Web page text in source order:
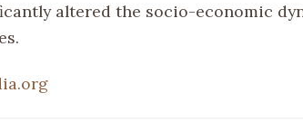
altered the socio-economic